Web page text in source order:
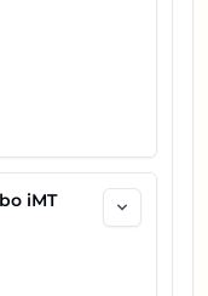
iMT